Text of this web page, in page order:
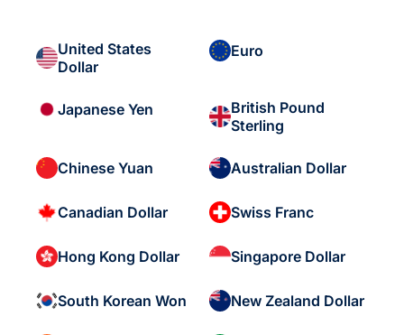
United States
Dollar
Euro
Japanese Yen
British Pound
Sterling
Chinese Yuan Australian Dollar
Canadian Dollar Swiss Franc
Hong Kong Dollar Singapore Dollar
South Korean Won New Zealand Dollar